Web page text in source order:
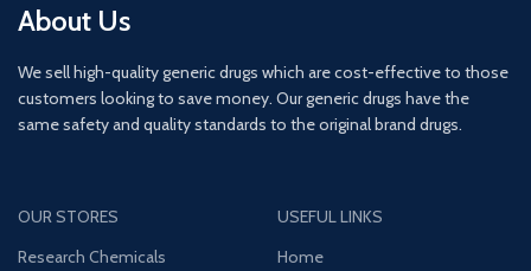
About Us
We sell high-quality generic drugs which are cost-effective to those
customers looking to save money. Our generic drugs have the
same safety and quality standards to the original brand drugs.
OUR STORES
Research Chemicals
USEFUL LINKS
Home